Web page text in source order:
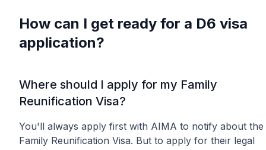
How can I get ready for a D6 visa
application?
Where should I apply for my Family
Reunification Visa?
You'll always apply first with AIMA to notify about the
Family Reunification Visa. But to apply for their legal